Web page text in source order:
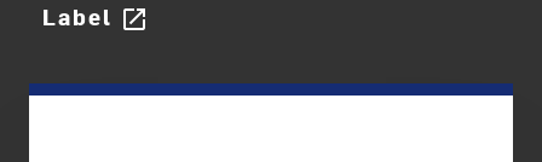
Label open_in_new